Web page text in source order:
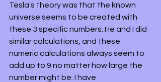
Tesla's theory was that the known
universe seems to be created with
these 3 specific numbers. He and I did
similar calculations, and these
numeric calculations always seem to
add up to 9 no matter how large the
number might be. I have